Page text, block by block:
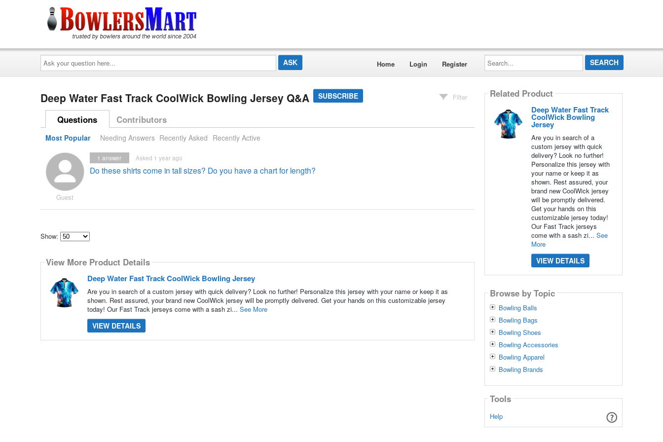
Ask
your
question
here...
Home Login Register
Search...
Deep Water Fast Track CoolWick Bowling Jersey Q&A SUBSCRIBE Filter
Questions Contributors
Most Popular Needing Answers Recently Asked Recently Active
Guest
Do these shirts come in tall sizes? Do you have a chart for length?
Asked 1 year ago
1 answer
Show:
how
many
content
show
View More Product Details
Deep Water Fast Track CoolWick Bowling Jersey
Are you in search of a custom jersey with quick delivery? Look no further! Personalize this jersey with your name or keep it as
shown. Rest assured, your brand new CoolWick jersey will be promptly delivered. Get your hands on this customizable jersey
today! Our Fast Track jerseys come with a sash zi... See More
VIEW DETAILS
Related Product
Deep Water Fast Track
CoolWick Bowling
Jersey
Are you in search of a
custom jersey with quick
delivery? Look no further!
Personalize this jersey with
your name or keep it as
shown. Rest assured, your
brand new CoolWick jersey
will be promptly delivered.
Get your hands on this
customizable jersey today!
Our Fast Track jerseys
come with a sash zi... See
More
VIEW DETAILS
Browse by Topic
Bowling Balls
Bowling Bags
Bowling Shoes
Bowling Accessories
Bowling Apparel
Bowling Brands
Tools
Help